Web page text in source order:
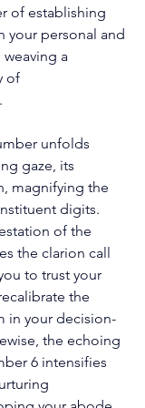
of establishing
your personal and
a
of
unfolds
gaze, its
magnifying the
digits.
of the
the clarion call
to trust your
the
in your decision-
the echoing
6 intensifies